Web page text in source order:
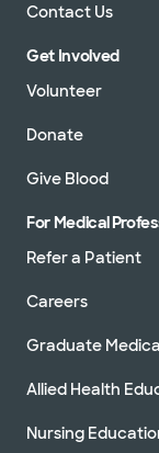
Contact Us
Get Involved
Volunteer
Donate
Give Blood
For Medical
Refer a Patient
Careers
Graduate
Allied Health
Nursing